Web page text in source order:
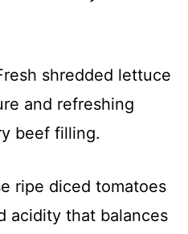
shredded lettuce
and refreshing
beef filling.
ripe diced tomatoes
acidity that balances